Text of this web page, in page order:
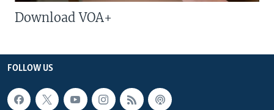
Download VOA+
FOLLOW US